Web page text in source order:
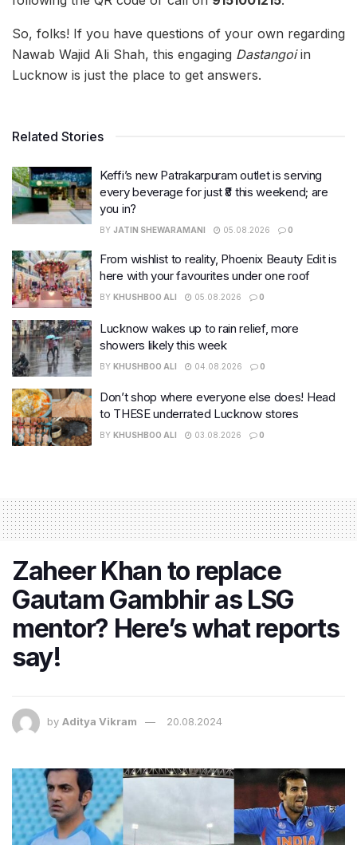
So, folks! If you have questions of your own regarding
Nawab Wajid Ali Shah, this engaging Dastangoiin
Lucknow is just the place to get answers.
Related Stories
Keffi’s new Patrakarpuram outlet is serving
every beverage for just ₹8 this weekend; are
you in?
BY JATIN SHEWARAMANI 05.08.2026 0
From wishlist to reality, Phoenix Beauty Edit is
here with your favourites under one roof
BY KHUSHBOO ALI 05.08.2026 0
Lucknow wakes up to rain relief, more
showers likely this week
BY KHUSHBOO ALI 04.08.2026 0
Don’t shop where everyone else does! Head
to THESE underrated Lucknow stores
BY KHUSHBOO ALI 03.08.2026 0
Zaheer Khan to replace
Gautam Gambhir as LSG
mentor? Here’s what reports
say!
by Aditya Vikram 20.08.2024